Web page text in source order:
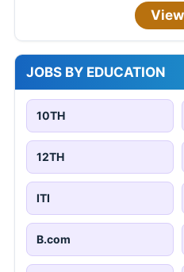
JOBS BY EDUCATION
10TH
12TH
ITI
B.com